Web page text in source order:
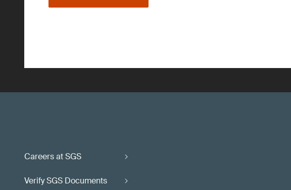
Careers at SGS
Verify SGS Documents